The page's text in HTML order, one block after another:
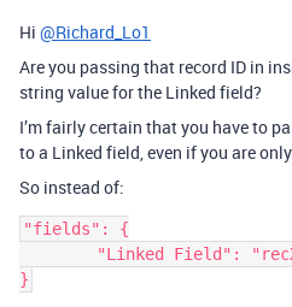
Hi @Richard_Lo1
Are you passing that record ID in
string value for the Linked field?
I’m fairly certain that you have to
to a Linked field, even if you are
So instead of:
"fields": {